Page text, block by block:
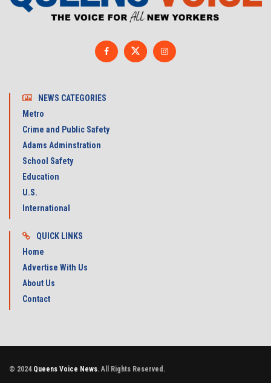
NEWS CATEGORIES
Metro
Crime and Public Safety
Adams Adminstration
School Safety
Education
U.S.
International
QUICK LINKS
Home
Advertise With Us
About Us
Contact
© 2024 Queens Voice News. All Rights Reserved.